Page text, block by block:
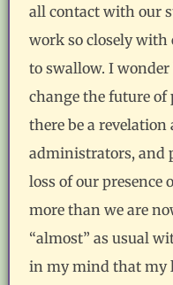
all contact with our
work so closely with
to swallow. I
change the future of
there be a
administrators, and
loss of our presence
more than we are
“almost” as usual
in my mind that my